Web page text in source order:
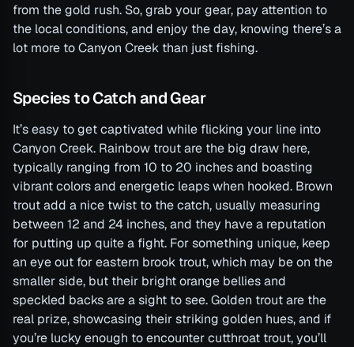
from the gold rush. So, grab your gear, pay attention to
the local conditions, and enjoy the day, knowing there’s a
lot more to Canyon Creek than just fishing.
Species to Catch and Gear
It’s easy to get captivated while flicking your line into
Canyon Creek. Rainbow trout are the big draw here,
typically ranging from 10 to 20 inches and boasting
vibrant colors and energetic leaps when hooked. Brown
trout add a nice twist to the catch, usually measuring
between 12 and 24 inches, and they have a reputation
for putting up quite a fight. For something unique, keep
an eye out for eastern brook trout, which may be on the
smaller side, but their bright orange bellies and
speckled backs are a sight to see. Golden trout are the
real prize, showcasing their striking golden hues, and if
you’re lucky enough to encounter cutthroat trout, you’ll